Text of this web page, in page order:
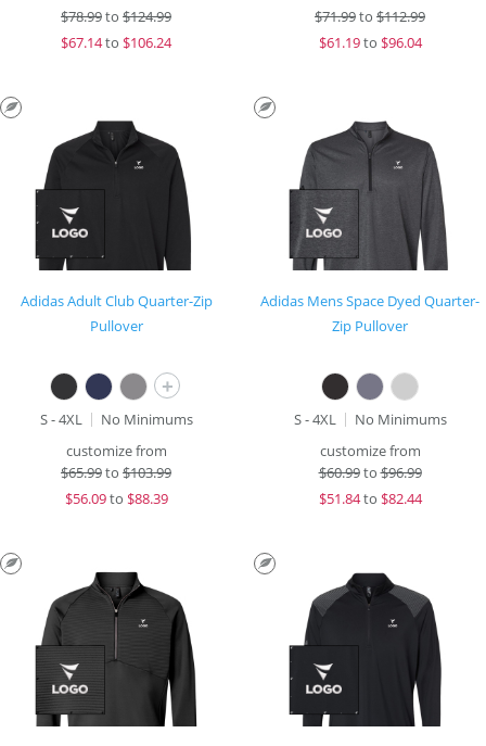
$78.99to $124.99
$67.14to $106.24
$71.99to $112.99
$61.19to $96.04
Adidas Adult Club Quarter-Zip
Pullover
+
S - 4XL
No Minimums
customize from
$65.99to $103.99
$56.09to $88.39
Adidas Mens Space Dyed Quarter-
Zip Pullover
S - 4XL
No Minimums
customize from
$60.99to$96.99
$51.84to $82.44